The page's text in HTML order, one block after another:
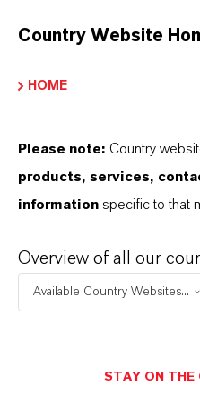
Country Website
HOME
Please note: Country
products, services,
information specific to that
Overview of all our
Available Country Websites...
STAY ON THE